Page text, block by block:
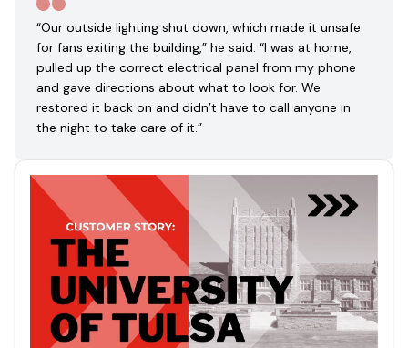
“Our outside lighting shut down, which made it unsafe
for fans exiting the building,” he said. “I was at home,
pulled up the correct electrical panel from my phone
and gave directions about what to look for. We
restored it back on and didn’t have to call anyone in
the night to take care of it.”